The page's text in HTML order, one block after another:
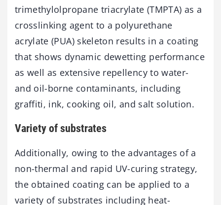
trimethylolpropane triacrylate (TMPTA) as a
crosslinking agent to a polyurethane
acrylate (PUA) skeleton results in a coating
that shows dynamic dewetting performance
as well as extensive repellency to water-
and oil-borne contaminants, including
graffiti, ink, cooking oil, and salt solution.
Variety of substrates
Additionally, owing to the advantages of a
non-thermal and rapid UV-curing strategy,
the obtained coating can be applied to a
variety of substrates including heat-